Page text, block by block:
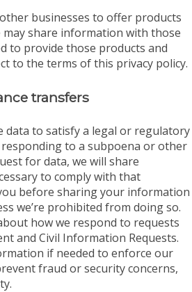
businesses to offer products
may share information with those
to provide those products and
to the terms of this privacy policy.
transfers
data to satisfy a legal or regulatory
to a subpoena or other
for data, we will share
to comply with that
before sharing your information
we’re prohibited from doing so.
how we respond to requests
and Civil Information Requests.
if needed to enforce our
fraud or security concerns,